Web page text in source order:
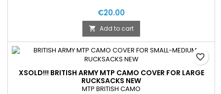
€20.00
 Add to cart
XSOLD!!! BRITISH ARMY MTP CAMO COVER FOR LARGE
RUCKSACKS NEW
MTP BRITISH CAMO
favorite_border